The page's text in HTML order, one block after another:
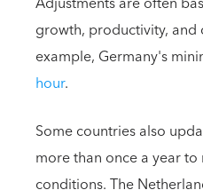
growth, productivity,
example, Germany's
hour.
Some countries also
more than once a year
conditions. The